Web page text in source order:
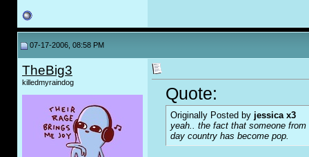
07-17-2006, 08:58 PM
TheBig3
killedmyraindog
Quote:
Originally Posted by jessica x3
yeah.. the fact that someone
day country has become pop.